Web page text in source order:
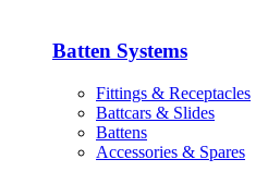
Batten Systems
Fittings & Receptacles
Battcars & Slides
Battens
Accessories & Spares